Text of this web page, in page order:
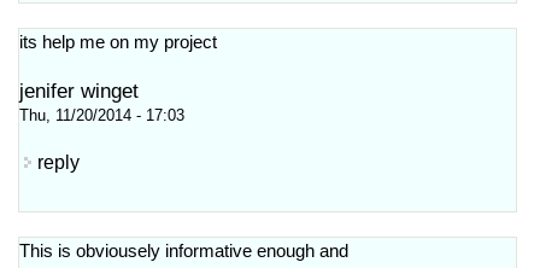
its help me on my project
jenifer winget
Thu, 11/20/2014 - 17:03
reply
This is obviousely informative enough and